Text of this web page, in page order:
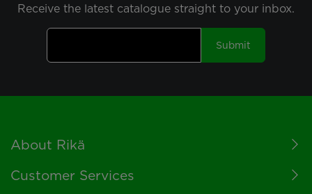
Receive the latest catalogue straight to your inbox.
Submit
Footer
About Rikä
Customer Services